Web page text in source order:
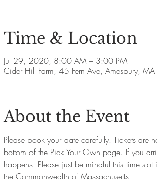
Time & Location
Jul 29, 2020, 8:00 AM – 3:00 PM
Cider Hill Farm, 45 Fern Ave, Amesbury,
About the Event
Please book your date carefully. Tickets are
bottom of the Pick Your Own page. If you
happens. Please just be mindful this time
the Commonwealth of Massachusetts.